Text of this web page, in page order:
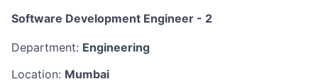
Software Development Engineer - 2
Department: Engineering
Location: Mumbai